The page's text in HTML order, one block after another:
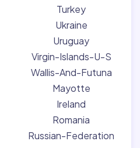
Turkey
Ukraine
Uruguay
Virgin-Islands-U-S
Wallis-And-Futuna
Mayotte
Ireland
Romania
Russian-Federation